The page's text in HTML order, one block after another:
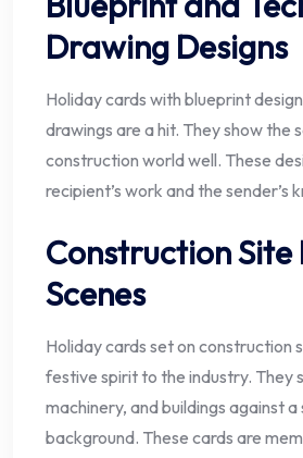
Drawing Designs
Holiday cards with blueprint
drawings are a hit. They show the
construction world well. These
recipient’s work and the sender’s
Construction Site
Scenes
Holiday cards set on construction
festive spirit to the industry. They
machinery, and buildings against a
background. These cards are